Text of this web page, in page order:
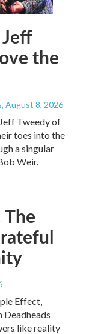
the
, August 8, 2026
Tweedy of
toes into the
a singular
Weir.
Effect,
Deadheads
like reality